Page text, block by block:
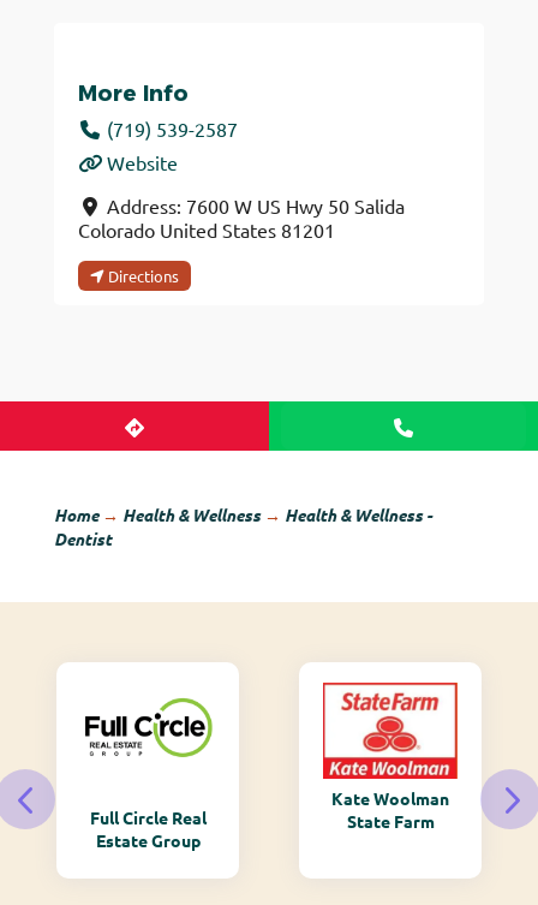
More Info
(719) 539-2587
Website
Address: 7600 W US Hwy 50 Salida
Colorado United States 81201
Directions
Home→ Health & Wellness→ Health & Wellness -
Dentist
Full Circle Real
Estate Group
Kate Woolman
State Farm